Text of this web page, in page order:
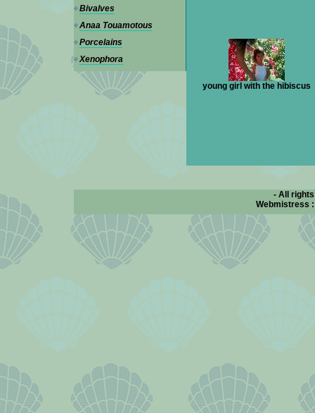
Bivalves
Anaa Touamotous
Porcelains
Xenophora
young girl with the hibiscus
- All
Webmistress